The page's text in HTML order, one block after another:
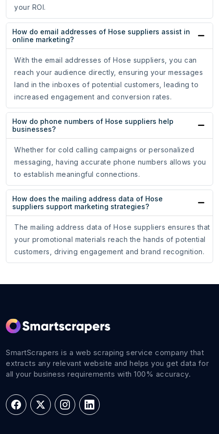
your ROI.
How do email addresses of Hose suppliers assist in
online marketing?
With the email addresses of Hose suppliers, you can
reach your audience directly, ensuring your messages
land in the inboxes of potential customers, leading to
increased engagement and conversion rates.
How do phone numbers of Hose suppliers help
businesses?
Whether for cold calling campaigns or personalized
messaging, having accurate phone numbers allows you
to establish meaningful connections.
How does the mailing address data of Hose
suppliers support marketing strategies?
The mailing address data of Hose suppliers ensures that
your promotional materials reach the hands of potential
customers, driving engagement and brand recognition.
SmartScrapers is a web scraping service company that
extracts any relevant website and helps you get data for
all your business requirements with 100% accuracy.